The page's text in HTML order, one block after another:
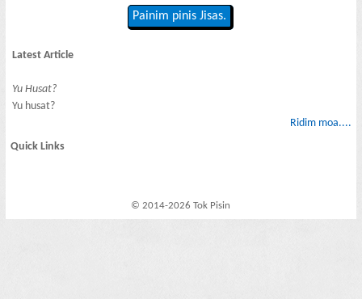
Painim pinis Jisas.
Latest Article
Yu Husat?
Yu husat?
Ridim moa....
Quick Links
© 2014-2026 Tok Pisin